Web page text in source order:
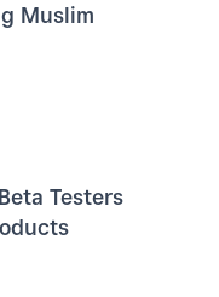
Muslim
Testers